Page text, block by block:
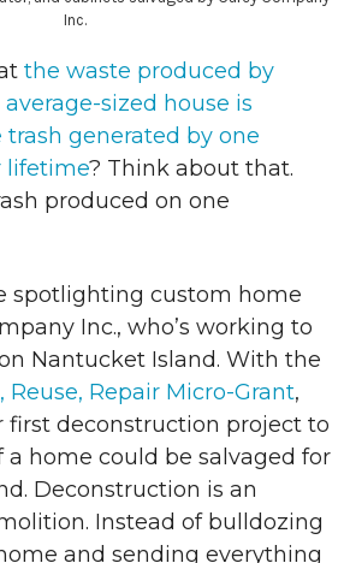
the waste produced by
sized house is
generated by one
lifetime? Think about that.
produced on one
spotlighting custom home
Inc., who’s working to
Nantucket Island. With the
Reuse, Repair Micro-Grant,
deconstruction project to
a home could be salvaged for
Deconstruction is an
Instead of bulldozing
and sending everything